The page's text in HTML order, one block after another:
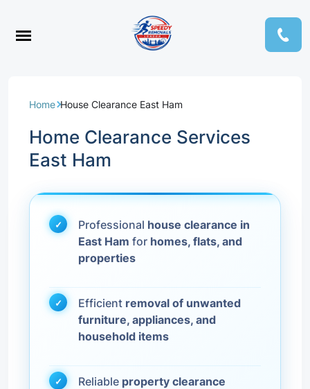
Home House Clearance East Ham
Home Clearance Services
East Ham
Professional house clearance in
East Ham for homes, flats, and
properties
Efficient removal of unwanted
furniture, appliances, and
household items
Reliable property clearance